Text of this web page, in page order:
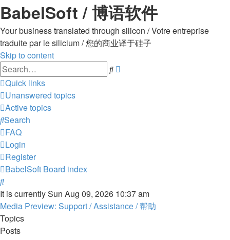
BabelSoft / 博语软件
Your business translated through silicon / Votre entreprise
traduite par le silicium / 您的商业译于硅子
Skip to content
Search
Quick links
Unanswered topics
Active topics
Search
FAQ
Login
Register
BabelSoft Board index
Search
It is currently Sun Aug 09, 2026 10:37 am
Media Preview: Support / Assistance / 帮助
Topics
Posts